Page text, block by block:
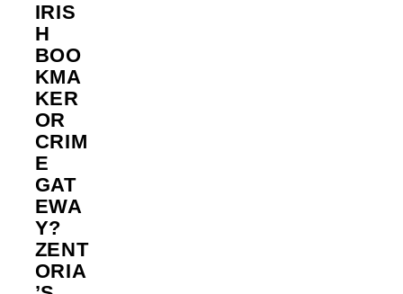
IRIS
H
BOO
KMA
KER
OR
CRIM
E
GAT
EWA
Y?
ZENT
ORIA